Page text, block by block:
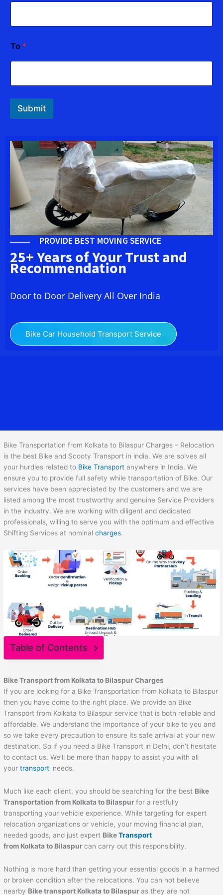
To *
Submit
PROVIDE BEST MOVING SERVICE
25+ Years of Your Trust and
Recommendation
Door to Door Delivery All Over India
Bike Car Household Transport Service
Bike Transportation from Kolkata to Bilaspur Charges – Relocation
is the best Bike and Scooty Transport in india. We are solves all
your hurdles related to Bike Transport anywhere in India. We
ensure you to provide full safety while transportation of Bike. Our
services have been appreciated by the customers and we are
listed among the most trustworthy and genuine Service Providers
in the industry. We are working with diligent and dedicated
professionals, willing to serve you with the optimum and effective
Shifting Services at nominalcharges.
Table of Contents
Bike Transport from Kolkata to Bilaspur Charges
If you are looking for a Bike Transportation from Kolkata to Bilaspur
then you have come to the right place. We provide an Bike
Transport from Kolkata to Bilaspur service that is both reliable and
affordable. We understand the importance of your bike to you and
so we take every precaution to ensure its safe arrival at your new
destination. So if you need a Bike Transport in Delhi, don’t hesitate
to contact us. We’ll be more than happy to assist you with all
yourtransport needs.
Much like each client, you should be searching for the best Bike
Transportation from Kolkata to Bilaspurfor a restfully
transporting your vehicle experience. While targeting for expert
relocation organizations or vehicle, your moving financial plan,
needed goods, and just expert BikeTransport
from Kolkata to Bilaspurcan carry out this responsibility.
Nothing is more hard than getting your essential goods in a harmed
or broken condition after the relocations. You can not believe
nearby Bike transport Kolkata to Bilaspuras they are not